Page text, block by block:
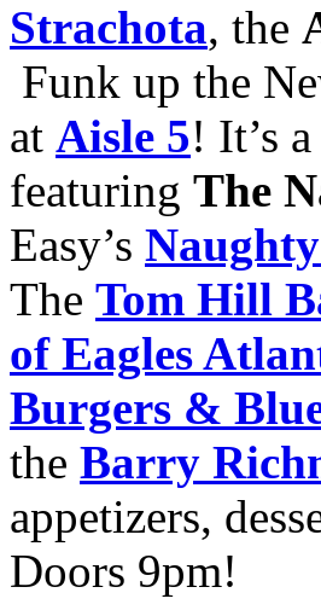
Strachota, the
Funk up the
at Aisle 5! It’s
featuring The
Easy’s
The Tom Hill
of Eagles
Burgers &
the Barry
appetizers,
Doors 9pm!